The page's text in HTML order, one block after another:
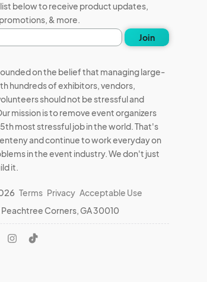
list below to receive product updates,
& more.
Join
on the belief that managing large-
hundreds of exhibitors, vendors,
should not be stressful and
mission is to remove event organizers
most stressful job in the world. That's
and continue to work everyday on
in the event industry. We don't just
it.
Terms Privacy Acceptable Use
Peachtree Corners, GA 30010